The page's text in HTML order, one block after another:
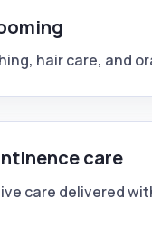
hair care, and
care
care delivered